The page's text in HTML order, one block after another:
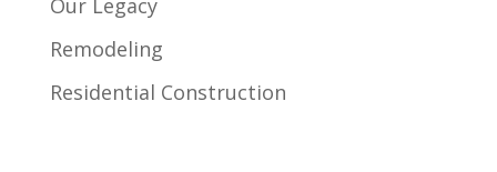
Remodeling
Residential Construction